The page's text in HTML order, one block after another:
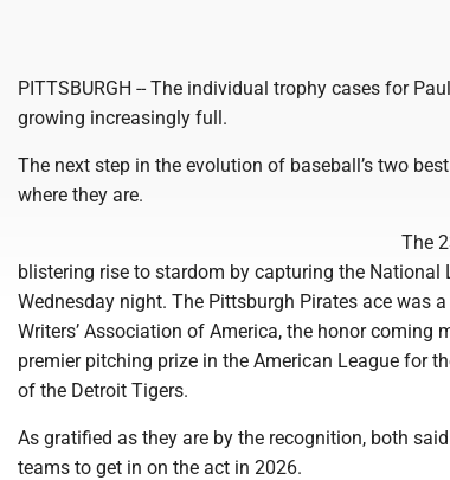
PITTSBURGH -- The individual trophy cases for
growing increasingly full.
The next step in the evolution of baseball’s two
where they are.
The
blistering rise to stardom by capturing the National
Wednesday night. The Pittsburgh Pirates ace was
Writers’ Association of America, the honor coming
premier pitching prize in the American League for
of the Detroit Tigers.
As gratified as they are by the recognition, both
teams to get in on the act in 2026.